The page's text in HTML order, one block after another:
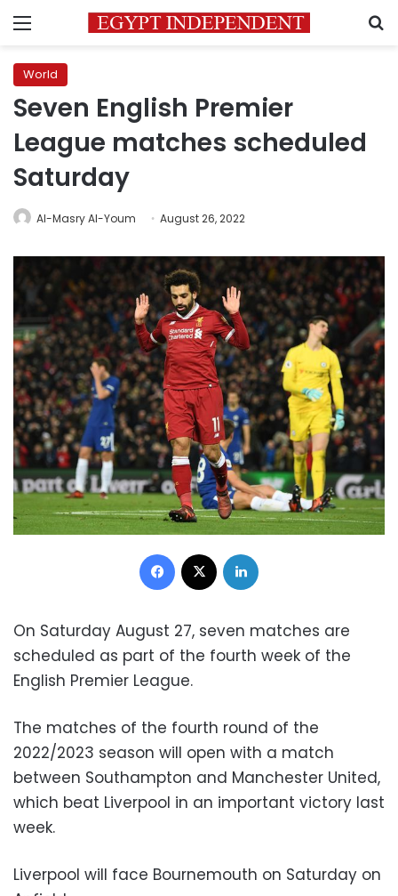
Menu
World
Seven English Premier
League matches scheduled
Saturday
Al-Masry Al-Youm August 26, 2022
Facebook
On Saturday August 27, seven matches are
scheduled as part of the fourth week of the
English Premier League.
The matches of the fourth round of the
2022/2023 season will open with a match
between Southampton and Manchester United,
which beat Liverpool in an important victory last
week.
Liverpool will face Bournemouth on Saturday on